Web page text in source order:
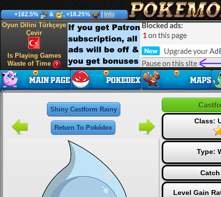
+182.5% & , +18.25% Info
Oyun Dilini Türkçeye
Çevir
Is Playing Games
Waste of Time
Shiny Castform Rainy
Return To Pokédex
Class:
Type:
Level Gain